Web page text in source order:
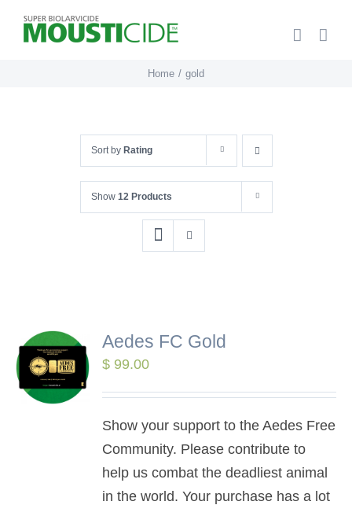
Home gold
Sort by Rating
Show 12 Products
Aedes FC Gold
$ 99.00
Show your support to the Aedes Free
Community. Please contribute to
help us combat the deadliest animal
in the world. Your purchase has a lot